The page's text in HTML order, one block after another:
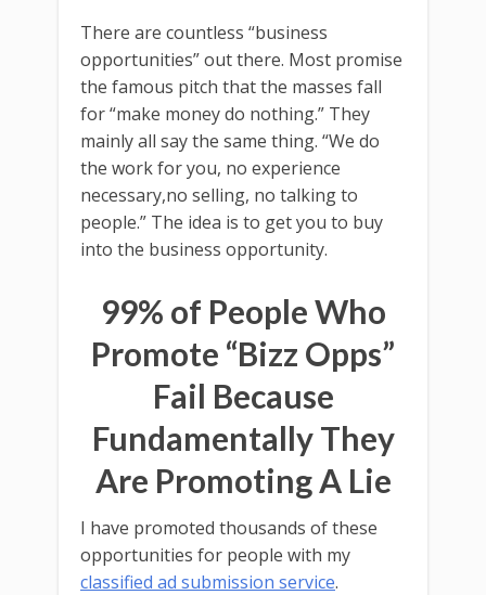
There are countless “business
opportunities” out there. Most promise
the famous pitch that the masses fall
for “make money do nothing.” They
mainly all say the same thing. “We do
the work for you, no experience
necessary,no selling, no talking to
people.” The idea is to get you to buy
into the business opportunity.
99% of People Who
Promote “Bizz Opps”
Fail Because
Fundamentally They
Are Promoting A Lie
I have promoted thousands of these
opportunities for people with my
classified ad submission service.